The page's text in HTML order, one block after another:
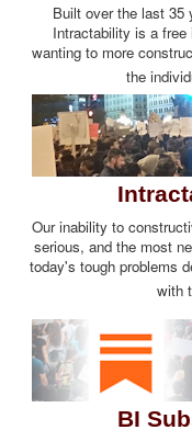
Built over the last 35
Intractability is a
wanting to more
the
Our inability to
serious, and the most
today's tough problems
with
BI